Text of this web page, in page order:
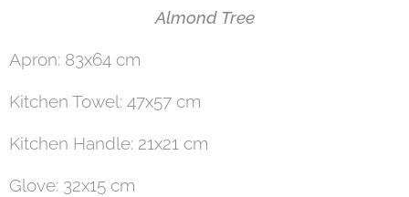
Almond Tree
Apron: 83x64 cm
Kitchen Towel: 47x57 cm
Kitchen Handle: 21x21 cm
Glove: 32x15 cm